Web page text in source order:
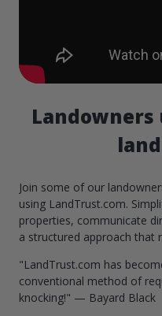
Join some of our
using LandTrust.com.
properties, communicate
a structured approach that
"LandTrust.com has
conventional method of
knocking!" — Bayard Black